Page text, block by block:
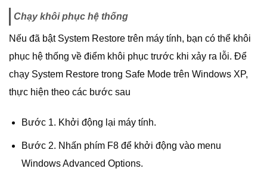
Chạy khôi phục hệ thống
Nếu đã bật System Restore trên máy tính, bạn có thể khôi
phục hệ thống về điểm khôi phục trước khi xảy ra lỗi. Để
chạy System Restore trong Safe Mode trên Windows XP,
thực hiện theo các bước sau
Bước 1. Khởi động lại máy tính.
Bước 2. Nhấn phím F8 để khởi động vào menu
Windows Advanced Options.